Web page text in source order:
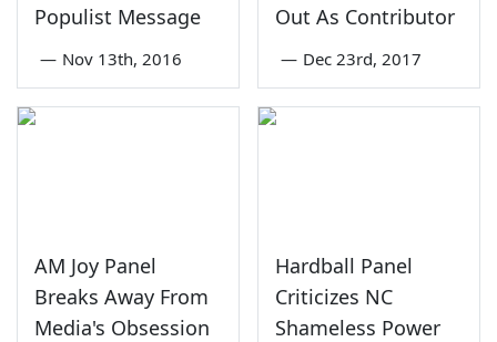
Populist Message
— Nov 13th, 2016
Out As Contributor
— Dec 23rd, 2017
AM Joy Panel
Breaks Away From
Media's Obsession
Hardball Panel
Criticizes NC
Shameless Power